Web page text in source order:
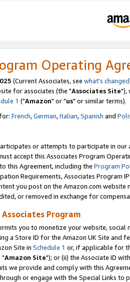
Operating
(Current Associates, see what's changed
for associates (the "Associates Site"),
1 ("Amazon" or "us" or similar terms).
French,German,Italian,Spanish and
or attempts to participate in our
accept this Associates Program
this Agreement, including the Program
Requirements, Associates Program
you post on the Amazon.com
or removed in exchange for
Program
you to monetize your website,
a Store ID for the Amazon UK Site and
Site in Schedule 1 or, if applicable for
"Amazon Site"); or (ii) the Associate ID
we provide and comply with this
or engage with the Special Links